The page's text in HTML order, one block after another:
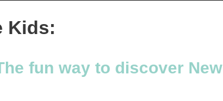
Kids:
fun way to discover New